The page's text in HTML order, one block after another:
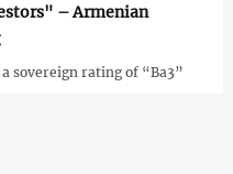
– Armenian
sovereign rating of “Ba3”